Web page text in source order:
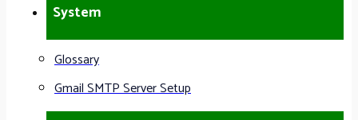
System
Glossary
Gmail SMTP Server Setup